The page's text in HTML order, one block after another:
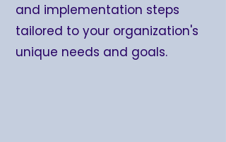
and implementation steps
tailored to your organization's
unique needs and goals.